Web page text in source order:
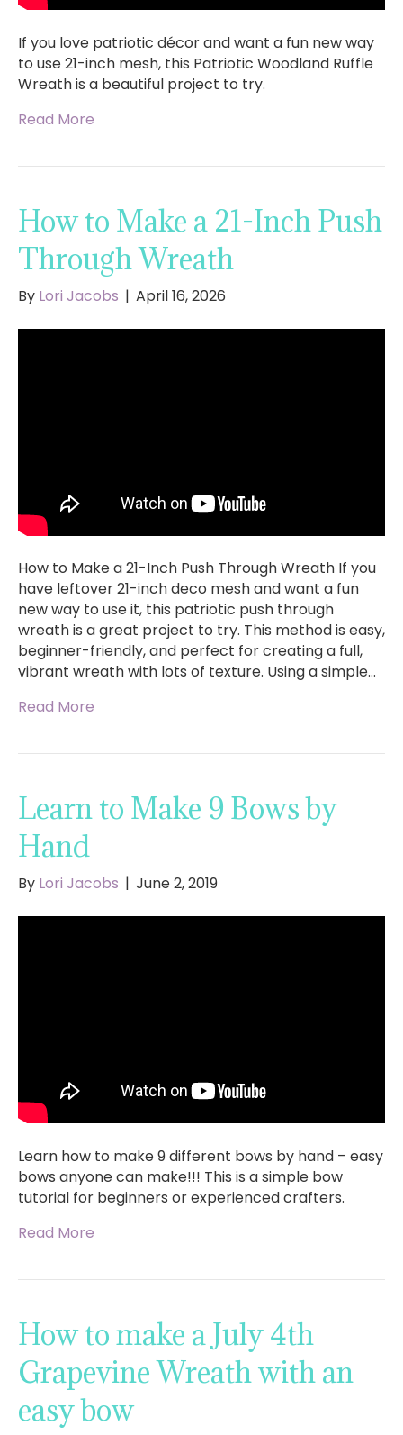
If you love patriotic décor and want a fun new way
to use 21-inch mesh, this Patriotic Woodland Ruffle
Wreath is a beautiful project to try.
Read More
How to Make a 21-Inch Push
Through Wreath
By Lori Jacobs | April 16, 2026
How to Make a 21-Inch Push Through Wreath If you
have leftover 21-inch deco mesh and want a fun
new way to use it, this patriotic push through
wreath is a great project to try. This method is easy,
beginner-friendly, and perfect for creating a full,
vibrant wreath with lots of texture. Using a simple…
Read More
Learn to Make 9 Bows by
Hand
By Lori Jacobs | June 2, 2019
Learn how to make 9 different bows by hand – easy
bows anyone can make!!! This is a simple bow
tutorial for beginners or experienced crafters.
Read More
How to make a July 4th
Grapevine Wreath with an
easy bow